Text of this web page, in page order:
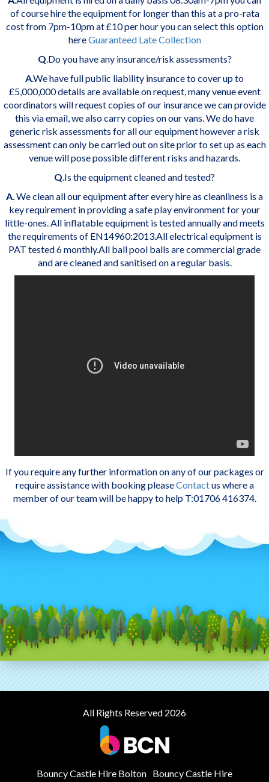
of course hire the equipment for longer than this at a pro-rata
cost from 7pm-10pm at £10 per hour you can select this option
hereGuaranteed Late Collection
Q .Do you have any insurance/risk assessments?
A.We have full public liability insurance to cover up to
£5,000,000 details are available on request, many venue event
coordinators will request copies of our insurance we can provide
this via email, we also carry copies on our vans. We do have
generic risk assessments for all our equipment however a risk
assessment can only be carried out on site prior to set up as each
venue will pose possible different risks and hazards.
Q .Is the equipment cleaned and tested?
A . We clean all our equipment after every hire as cleanliness is a
key requirement in providing a safe play environment for your
little-ones. All inflatable equipment is tested annually and meets
the requirements of EN14960:2013.All electrical equipment is
PAT tested 6 monthly.All ball pool balls are commercial grade
and are cleaned and sanitised on a regular basis.
If you require any further information on any of our packages or
require assistance with booking pleaseContactus where a
member of our team will be happy to help T:01706 416374.
All Rights Reserved 2026
Bouncy Castle Hire Bolton Bouncy Castle Hire